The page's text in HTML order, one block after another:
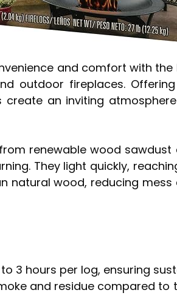
and comfort with the
outdoor fireplaces.
an inviting
renewable wood
They light quickly,
natural wood, reducing
3 hours per log, ensuring
and residue compared